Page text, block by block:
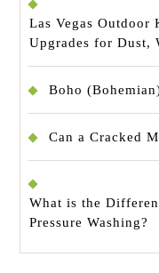
Las Vegas Outdoor
Upgrades for Dust,
Boho
Can a Cracked
What is the
Pressure Washing?